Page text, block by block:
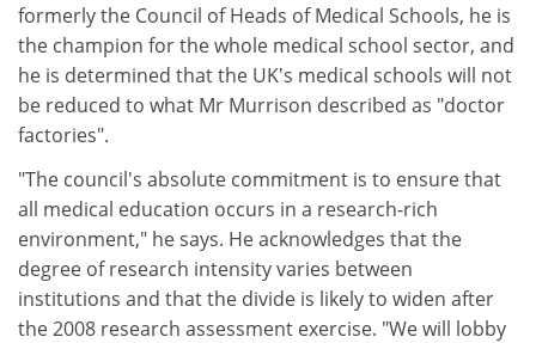
formerly the Council of Heads of Medical Schools, he is
the champion for the whole medical school sector, and
he is determined that the UK's medical schools will not
be reduced to what Mr Murrison described as "doctor
factories".
"The council's absolute commitment is to ensure that
all medical education occurs in a research-rich
environment," he says. He acknowledges that the
degree of research intensity varies between
institutions and that the divide is likely to widen after
the 2008 research assessment exercise. "We will lobby